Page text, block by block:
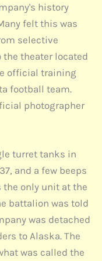
history
felt this was
selective
the theater located
official training
football team.
photographer
turret tanks in
and a few beeps
the only unit at the
battalion was told
was detached
to Alaska. The
was called the